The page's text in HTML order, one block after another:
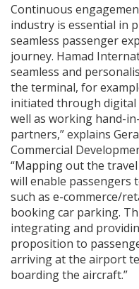
Continuous
industry is essential in
seamless passenger
journey. Hamad
seamless and
the terminal, for
initiated through
well as working hand-
partners,” explains
Commercial
“Mapping out the
will enable passengers
such as e-commerce/
booking car parking.
integrating and
proposition to
arriving at the airport
boarding the aircraft.”